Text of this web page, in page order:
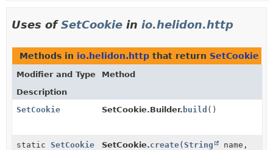
Uses ofSetCookie in io.helidon.http
Methods in io.helidon.http that return SetCookie
Modifier and Type
Method
Description
SetCookie
SetCookie.Builder. build ()
static SetCookie SetCookie.create(String
name,